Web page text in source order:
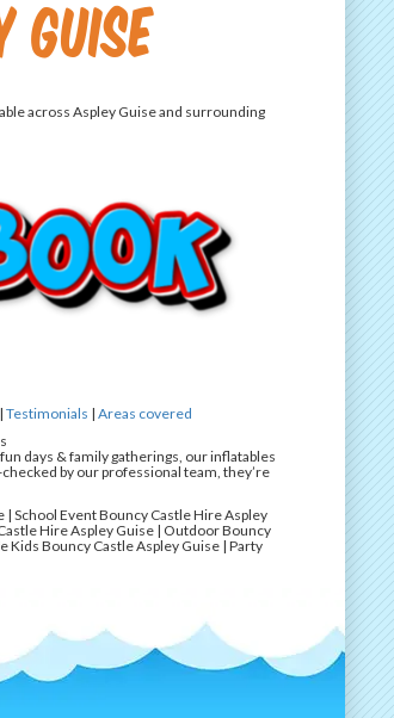
across Aspley Guise and surrounding
|Testimonials |Areas covered
days & family gatherings, our inflatables
by our professional team, they’re
School Event Bouncy Castle Hire Aspley
Hire Aspley Guise | Outdoor Bouncy
Kids Bouncy Castle Aspley Guise | Party